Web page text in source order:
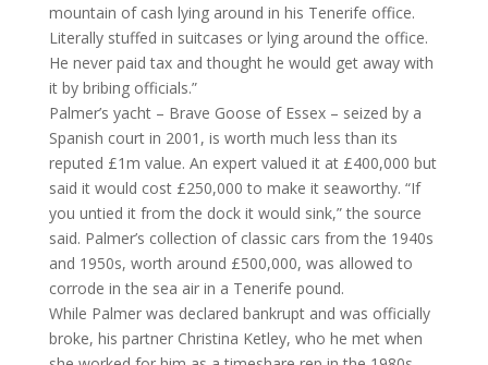
mountain of cash lying around in his Tenerife office.
Literally stuffed in suitcases or lying around the office.
He never paid tax and thought he would get away with
it by bribing officials.”
Palmer’s yacht – Brave Goose of Essex – seized by a
Spanish court in 2001, is worth much less than its
reputed £1m value. An expert valued it at £400,000 but
said it would cost £250,000 to make it seaworthy. “If
you untied it from the dock it would sink,” the source
said. Palmer’s collection of classic cars from the 1940s
and 1950s, worth around £500,000, was allowed to
corrode in the sea air in a Tenerife pound.
While Palmer was declared bankrupt and was officially
broke, his partner Christina Ketley, who he met when